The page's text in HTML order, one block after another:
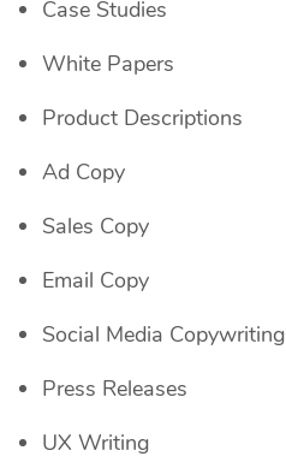
Case Studies
White Papers
Product Descriptions
Ad Copy
Sales Copy
Email Copy
Social Media Copywriting
Press Releases
UX Writing